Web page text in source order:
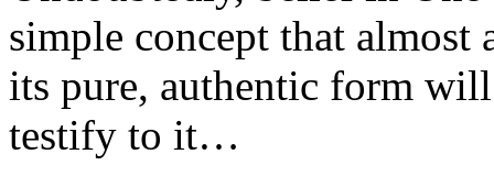
simple concept that almost
its pure, authentic form
testify to it…